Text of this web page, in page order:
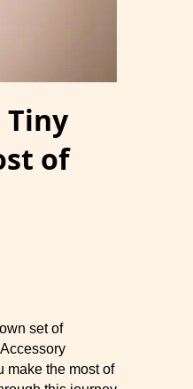
Tiny
of
set of
Accessory
make the most of